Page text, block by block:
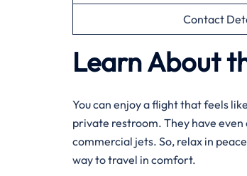
Contact
Learn About
You can enjoy a flight that feels
private restroom. They have even
commercial jets. So, relax in
way to travel in comfort.